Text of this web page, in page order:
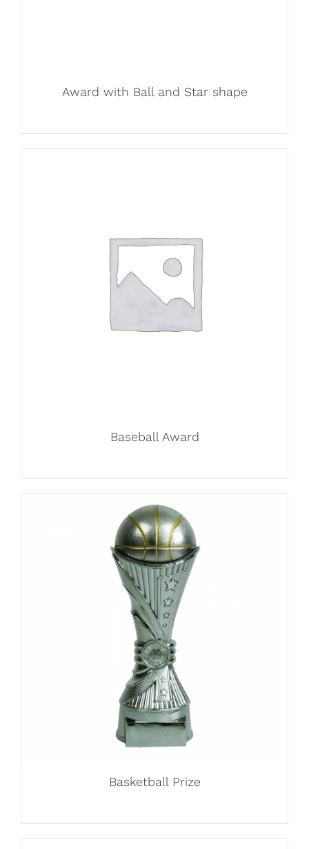
Award with Ball and Star shape
Baseball Award
Basketball Prize